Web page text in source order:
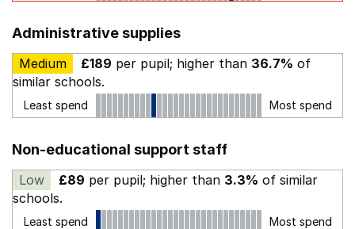
Administrative supplies
Medium £189 per pupil; higher than 36.7% of
similar schools.
Least spend Most spend
Non-educational support staff
Low £89 per pupil; higher than 3.3% of similar
schools.
Least spend Most spend